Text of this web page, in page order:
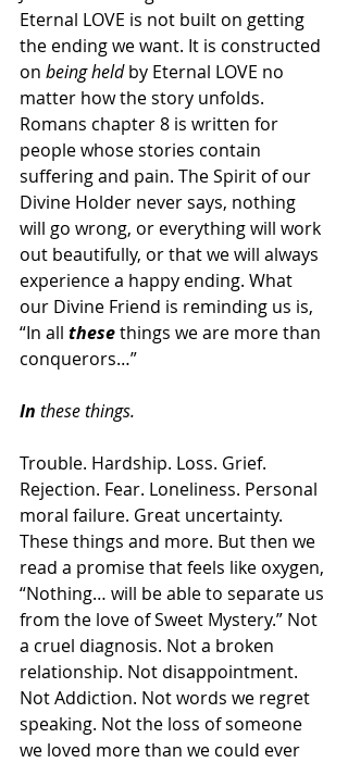
Eternal LOVE is not built on getting
the ending we want. It is constructed
on being held by Eternal LOVE no
matter how the story unfolds.
Romans chapter8 is written for
people whose stories contain
suffering and pain. The Spirit of our
Divine Holder never says, nothing
will go wrong, or everything will work
out beautifully, or that we will always
experience a happy ending. What
our Divine Friend is reminding us is,
“In all these things we are more than
conquerors…”
In these things.
Trouble. Hardship. Loss. Grief.
Rejection. Fear. Loneliness. Personal
moral failure. Great uncertainty.
These things and more. But then we
read a promise that feels like oxygen,
“Nothing… will be able to separate us
from the love of Sweet Mystery.” Not
a cruel diagnosis. Not a broken
relationship. Not disappointment.
Not Addiction. Not words we regret
speaking. Not the loss of someone
we loved more than we could ever